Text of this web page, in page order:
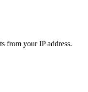
from your IP address.